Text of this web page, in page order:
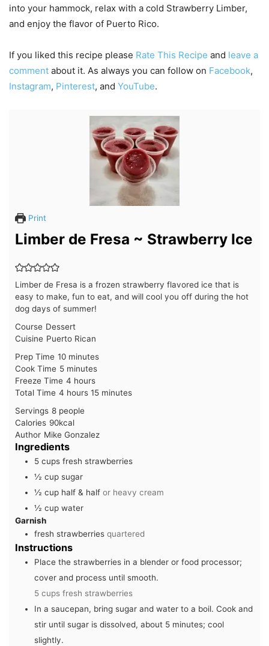
into your hammock, relax with a cold Strawberry Limber,
and enjoy the flavor of Puerto Rico.
If you liked this recipe please Rate This Recipe and leave a
comment about it. As always you can follow on Facebook,
Instagram, Pinterest, and YouTube.
Print
Limber de Fresa ~ Strawberry Ice
Limber de Fresa is a frozen strawberry flavored ice that is
easy to make, fun to eat, and will cool you off during the hot
dog days of summer!
Course Dessert
Cuisine Puerto Rican
Prep Time 10minutes
minutes
Cook Time 5minutes
minutes
Freeze Time 4 hours
hours
Total Time 4 hours
hours 15minutes
minutes
Servings 8 people
Calories 90kcal
Author Mike Gonzalez
Ingredients
5 cups fresh strawberries
½ cup sugar
½ cup half & half or heavy cream
½ cup water
Garnish
fresh strawberries quartered
Instructions
Place the strawberries in a blender or food processor;
cover and process until smooth.
5 cups fresh strawberries
In a saucepan, bring sugar and water to a boil. Cook and
stir until sugar is dissolved, about 5 minutes; cool
slightly.